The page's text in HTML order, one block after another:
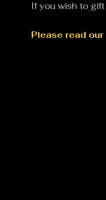
If you wish to
Please read